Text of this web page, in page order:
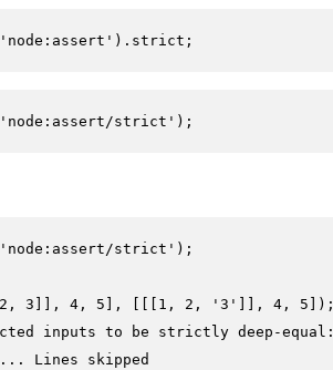
'node:assert' ). strict ;
'node:assert/strict' );
'node:assert/strict' );
2 , 3 ]], 4 , 5 ], [[[ 1 , 2 , '3' ]], 4 , 5
inputs to be strictly deep-equal:
Lines skipped